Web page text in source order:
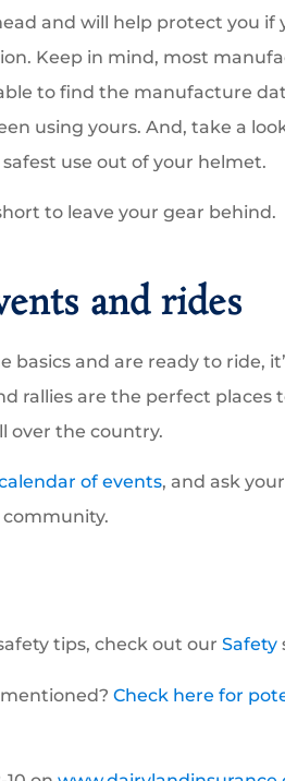
and will help protect you if
Keep in mind, most
to find the manufacture
using yours. And, take a
use out of your helmet.
to leave your gear behind.
and rides
basics and are ready to ride,
rallies are the perfect places
over the country.
of events, and ask
tips, check out our Safety
Check here for